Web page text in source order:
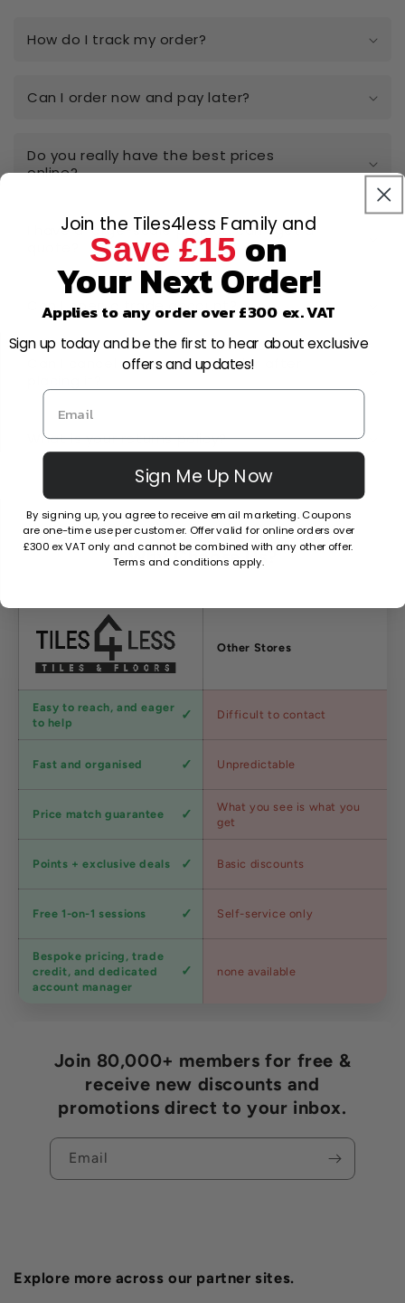
How do I track my order?
Can I order now and pay later?
Do you really have the best prices
online?
I have a large-scale project, can I get a
Can I open a trade account?
Can I cancel or amend my order after
What is your returns policy?
Why Choose Us?
Factors Other Stores
Customer
service
Easy to reach, and eager
to help
Difficult to contact
speed
Fast and organised Unpredictable
pricing
Price match guarantee
What you see is what you
get
program
Points + exclusive deals Basic discounts
advice
Free 1-on-1 sessions Self-service only
Trade
accounts
Bespoke pricing, trade
credit, and dedicated
account manager
none available
Join 80,000+ members for free &
receive new discounts and
promotions direct to your inbox.
Email
Explore more across our partner sites.
Join the Tiles4less Family and
Save £15 on
Your Next Order!
Applies to any order over £300 ex. VAT
Sign up today and be the first to hear about exclusive
offers and updates!
Sign Me Up Now
By signing up, you agree to receive email marketing. Coupons
are one-time use per customer. Offer valid for online orders over
£300 ex VAT only and cannot be combined with any other offer.
Terms and conditions apply.